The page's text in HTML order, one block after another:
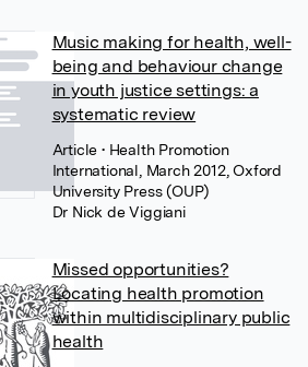
Music making for health, well-
being and behaviour change
in youth justice settings: a
systematic review
Article • Health Promotion
International, March 2012, Oxford
University Press (OUP)
Dr Nick de Viggiani
Missed opportunities?
Locating health promotion
within multidisciplinary public
health